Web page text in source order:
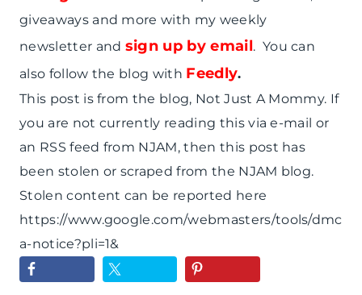
giveaways and more with my weekly
newsletter and sign up by email. You can
also follow the blog with Feedly.
This post is from the blog, Not Just A Mommy. If
you are not currently reading this via e-mail or
an RSS feed from NJAM, then this post has
been stolen or scraped from the NJAM blog.
Stolen content can be reported here
https://www.google.com/webmasters/tools/dmc
a-notice?pli=1&